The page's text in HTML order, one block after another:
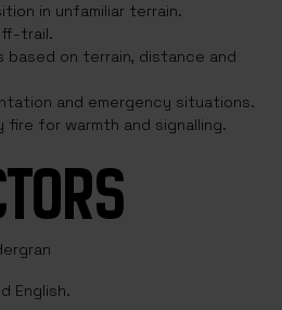
in unfamiliar terrain.
trail.
based on terrain, distance and
and emergency situations.
fire for warmth and signalling.
English.